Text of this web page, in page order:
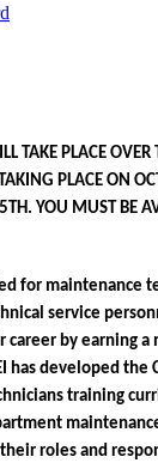
TAKE PLACE
PLACE ON
YOU MUST BE
for maintenance
service
career by earning a
has developed the
training
roles and